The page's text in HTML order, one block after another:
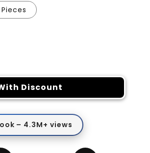
Discount
– 4.3M+ views